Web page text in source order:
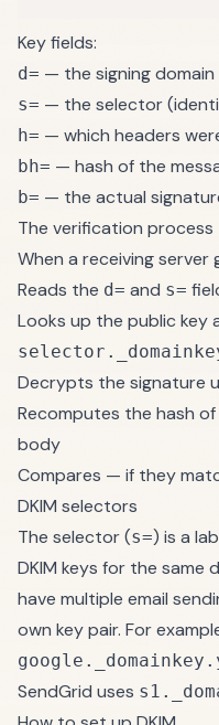
Key fields:
d= — the signing
s= — the selector
h= — which headers
bh= — hash of the
b= — the actual
The verification process
When a receiving server
Reads the d= and s=
Looks up the public key
Decrypts the signature
Recomputes the hash
body
Compares — if they
DKIM selectors
The selector (s=) is a
DKIM keys for the same
have multiple email
own key pair. For
SendGrid uses